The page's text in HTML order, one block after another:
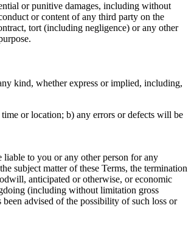
or punitive damages, including without
or content of any third party on the
tort (including negligence) or any other
kind, whether express or implied, including,
or location; b) any errors or defects will be
to you or any other person for any
subject matter of these Terms, the termination
anticipated or otherwise, or economic
(including without limitation gross
advised of the possibility of such loss or